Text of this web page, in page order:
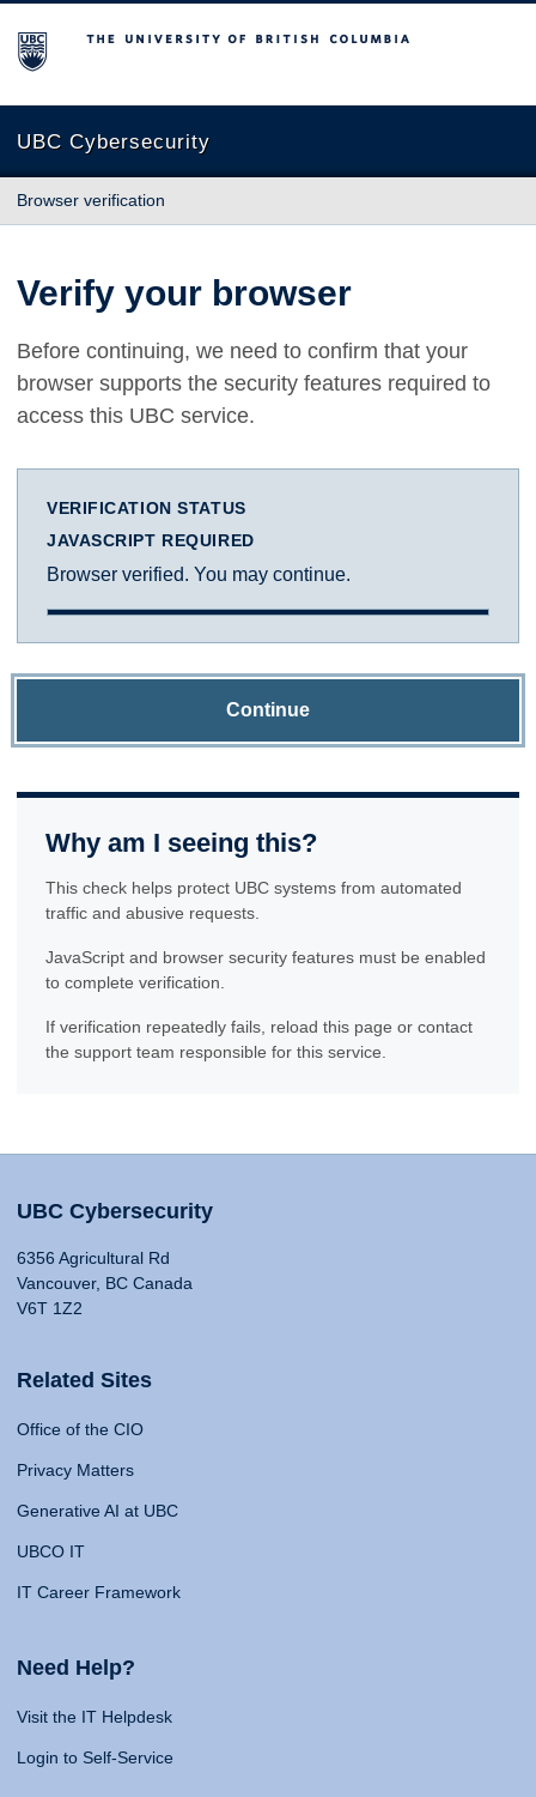
The University of British Columbia
UBC Cybersecurity
Browser verification
Verify your browser
Before continuing, we need to confirm that your
browser supports the security features required to
access this UBC service.
VERIFICATION STATUS
JAVASCRIPT REQUIRED
Browser verified. You may continue.
Continue
Why am I seeing this?
This check helps protect UBC systems from automated
traffic and abusive requests.
JavaScript and browser security features must be enabled
to complete verification.
If verification repeatedly fails, reload this page or contact
the support team responsible for this service.
UBC Cybersecurity
6356 Agricultural Rd
Vancouver, BC Canada
V6T 1Z2
Related Sites
Office of the CIO
Privacy Matters
Generative AI at UBC
UBCO IT
IT Career Framework
Need Help?
Visit the IT Helpdesk
Login to Self-Service